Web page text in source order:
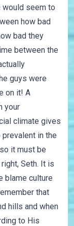
would seem to
how bad
bad they
between the
guys were
on it! A
your
climate gives
in the
it must be
Seth. It is
blame culture
that
hills and when
to His